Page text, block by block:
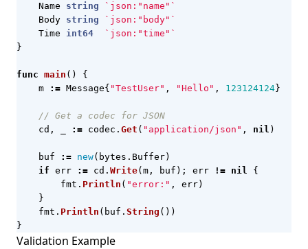
Name
string
`json:"name"`
Body string
`json:"body"`
Time
int64
`json:"time"`
}
func main ()
{
m
:= Message{ "TestUser" , "Hello" , 123124124}
// Get a codec for JSON
cd , := codec . Get ( "application/json" , nil )
buf := new( bytes . Buffer)
if err := cd . Write( m , buf ); err != nil
{
fmt . Println ( "error:" , err)
}
fmt . Println ( buf . String ())
}
Validation Example